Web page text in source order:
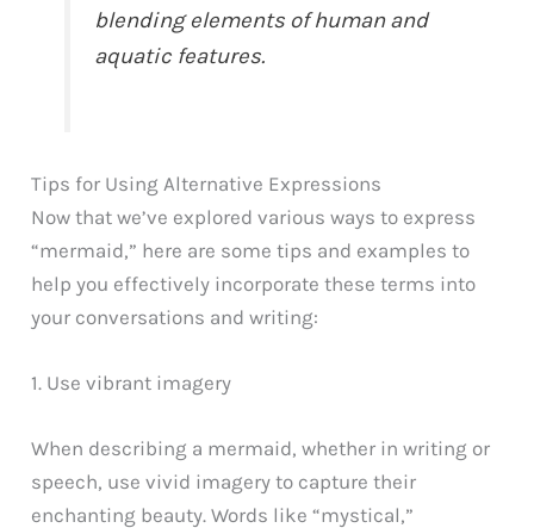
blending elements of human and
aquatic features.
Tips for Using Alternative Expressions
Now that we’ve explored various ways to express
“mermaid,” here are some tips and examples to
help you effectively incorporate these terms into
your conversations and writing:
1. Use vibrant imagery
When describing a mermaid, whether in writing or
speech, use vivid imagery to capture their
enchanting beauty. Words like “mystical,”